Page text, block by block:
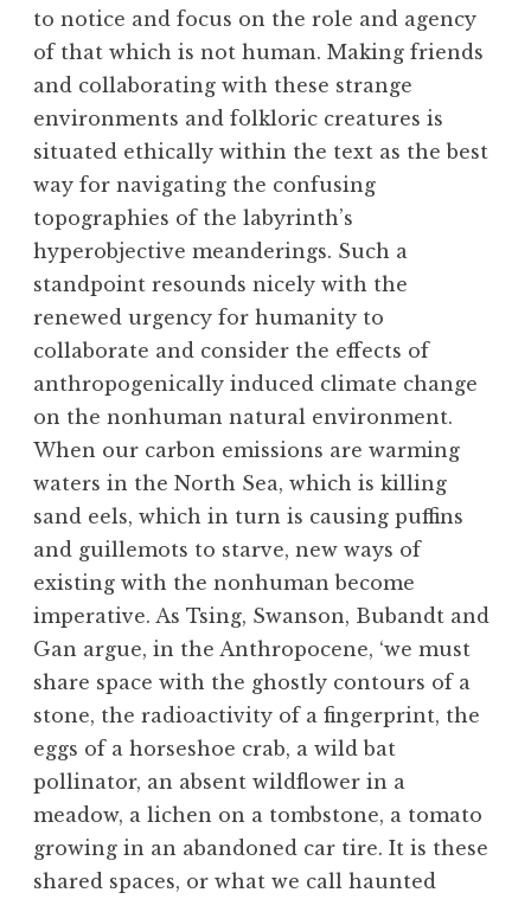
to notice and focus on the role and agency
of that which is not human. Making friends
and collaborating with these strange
environments and folkloric creatures is
situated ethically within the text as the best
way for navigating the confusing
topographies of the labyrinth’s
hyperobjective meanderings. Such a
standpoint resounds nicely with the
renewed urgency for humanity to
collaborate and consider the effects of
anthropogenically induced climate change
on the nonhuman natural environment.
When our carbon emissions are warming
waters in the North Sea, which is killing
sand eels, which in turn is causing puffins
and guillemots to starve, new ways of
existing with the nonhuman become
imperative. As Tsing, Swanson, Bubandt and
Gan argue, in the Anthropocene, ‘we must
share space with the ghostly contours of a
stone, the radioactivity of a fingerprint, the
eggs of a horseshoe crab, a wild bat
pollinator, an absent wildflower in a
meadow, a lichen on a tombstone, a tomato
growing in an abandoned car tire. It is these
shared spaces, or what we call haunted